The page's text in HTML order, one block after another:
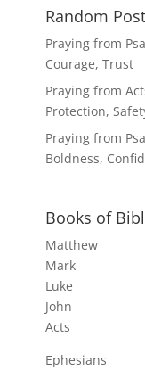
Random
Praying from
Courage, Trust
Praying from
Protection,
Praying from
Boldness,
Books of
Matthew
Mark
Luke
John
Acts
Ephesians